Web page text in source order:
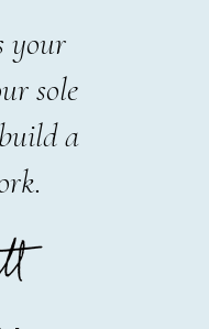
your
sole
a